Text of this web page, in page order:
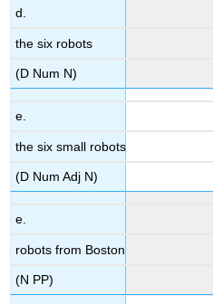
d.
the six robots
(D Num N)
e.
the six small robots
(D Num Adj N)
e.
robots from Boston
(N PP)